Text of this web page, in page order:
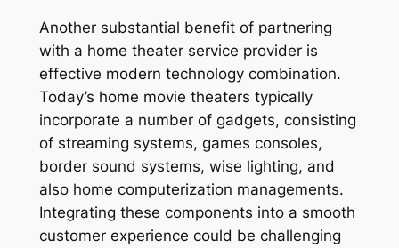
Another substantial benefit of partnering
with a home theater service provider is
effective modern technology combination.
Today’s home movie theaters typically
incorporate a number of gadgets, consisting
of streaming systems, games consoles,
border sound systems, wise lighting, and
also home computerization managements.
Integrating these components into a smooth
customer experience could be challenging